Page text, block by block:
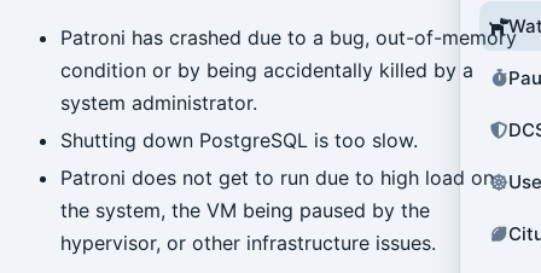
Patroni has crashed due to a bug, out-of-memory
condition or by being accidentally killed by a
system administrator.
Shutting down PostgreSQL is too slow.
Patroni does not get to run due to high load on
the system, the VM being paused by the
hypervisor, or other infrastructure issues.